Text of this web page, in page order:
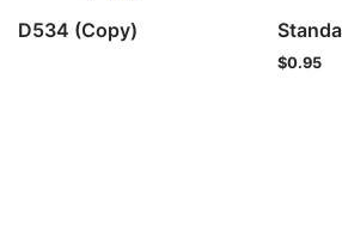
D534 (Copy)
$0.95